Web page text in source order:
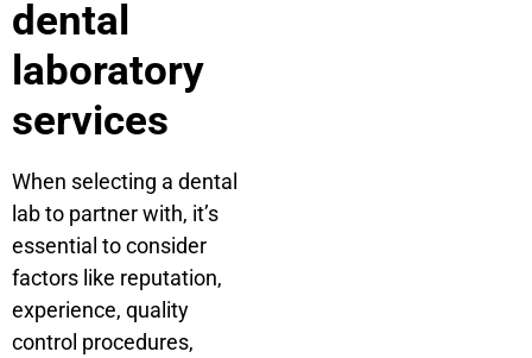
dental
laboratory
services
When selecting a dental
lab to partner with, it’s
essential to consider
factors like reputation,
experience, quality
control procedures,